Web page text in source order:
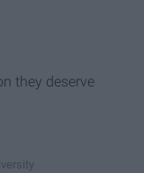
they deserve